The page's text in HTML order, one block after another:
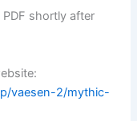
shortly after
vaesen-2/mythic-